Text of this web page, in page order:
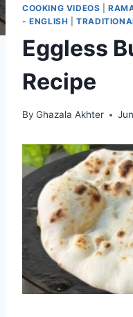
COOKING VIDEOS |
- ENGLISH |
Eggless
Recipe
By Ghazala Akhter